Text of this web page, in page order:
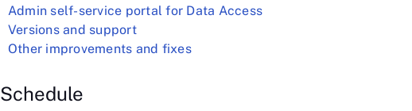
Admin self-service portal for Data Access
Versions and support
Other improvements and fixes
Schedule